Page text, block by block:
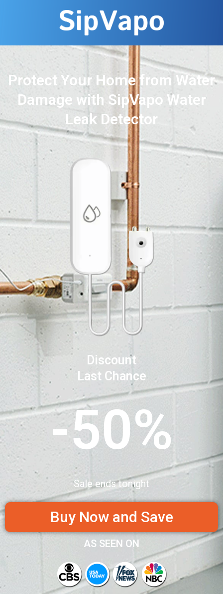
Protect Your Home from Water
Damage with SipVapo Water
Leak Detector
Discount
Last Chance
-50%
Sale ends tonight
Buy Now and Save
AS SEEN ON